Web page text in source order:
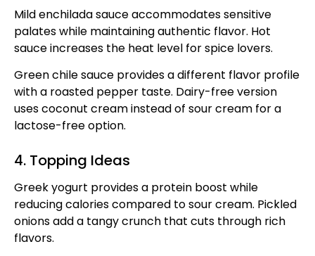
Mild enchilada sauce accommodates sensitive
palates while maintaining authentic flavor. Hot
sauce increases the heat level for spice lovers.
Green chile sauce provides a different flavor profile
with a roasted pepper taste. Dairy-free version
uses coconut cream instead of sour cream for a
lactose-free option.
4. Topping Ideas
Greek yogurt provides a protein boost while
reducing calories compared to sour cream. Pickled
onions add a tangy crunch that cuts through rich
flavors.